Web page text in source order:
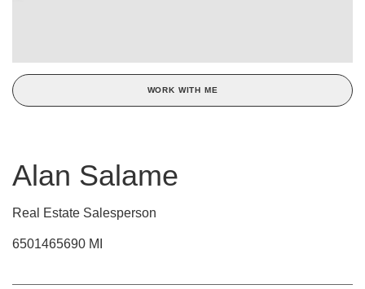
WORK WITH ME
Alan Salame
Real Estate Salesperson
6501465690 MI